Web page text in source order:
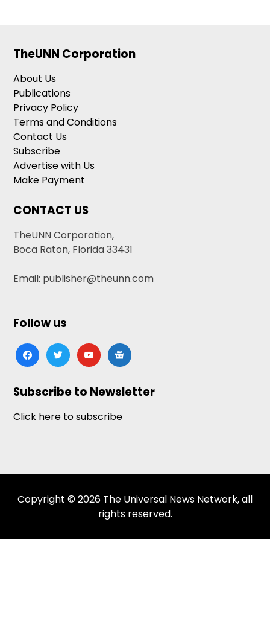
TheUNN Corporation
About Us
Publications
Privacy Policy
Terms and Conditions
Contact Us
Subscribe
Advertise with Us
Make Payment
CONTACT US
TheUNN Corporation,
Boca Raton, Florida 33431
Email: publisher@theunn.com
Follow us
facebooktwitteryoutubegoogle-
news
Subscribe to Newsletter
Click here to subscribe
Copyright © 2026 The Universal News Network, all
rights reserved.